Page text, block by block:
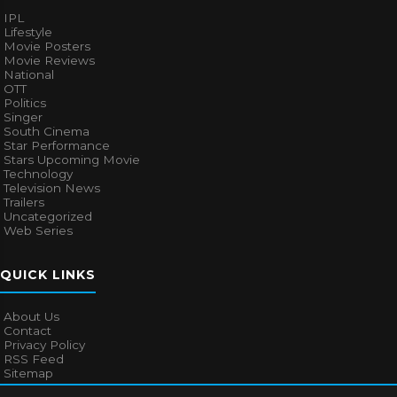
IPL
Lifestyle
Movie Posters
Movie Reviews
National
OTT
Politics
Singer
South Cinema
Star Performance
Stars Upcoming Movie
Technology
Television News
Trailers
Uncategorized
Web Series
QUICK LINKS
About Us
Contact
Privacy Policy
RSS Feed
Sitemap